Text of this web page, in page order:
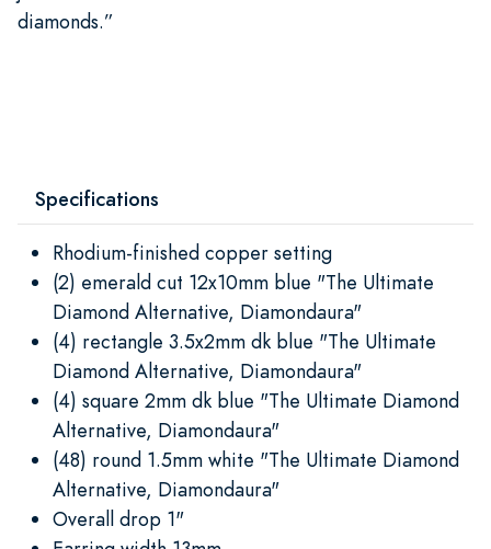
diamonds.”
Specifications
Rhodium-finished copper setting
(2) emerald cut 12x10mm blue "The Ultimate
Diamond Alternative, Diamondaura"
(4) rectangle 3.5x2mm dk blue "The Ultimate
Diamond Alternative, Diamondaura"
(4) square 2mm dk blue "The Ultimate Diamond
Alternative, Diamondaura"
(48) round 1.5mm white "The Ultimate Diamond
Alternative, Diamondaura"
Overall drop 1"